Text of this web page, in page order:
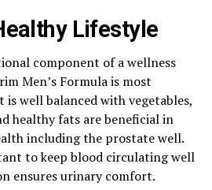
Lifestyle
component of a wellness
Men’s Formula is most
well balanced with vegetables,
healthy fats are beneficial in
including the prostate well.
to keep blood circulating well
ensures urinary comfort.